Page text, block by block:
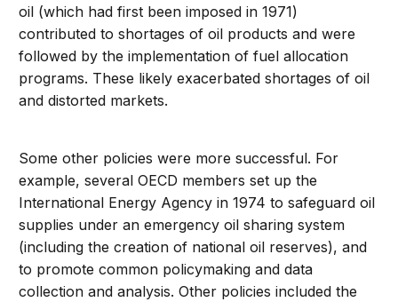
oil (which had first been imposed in 1971)
contributed to shortages of oil products and were
followed by the implementation of fuel allocation
programs. These likely exacerbated shortages of oil
and distorted markets.
Some other policies were more successful. For
example, several OECD members set up the
International Energy Agency in 1974 to safeguard oil
supplies under an emergency oil sharing system
(including the creation of national oil reserves), and
to promote common policymaking and data
collection and analysis. Other policies included the